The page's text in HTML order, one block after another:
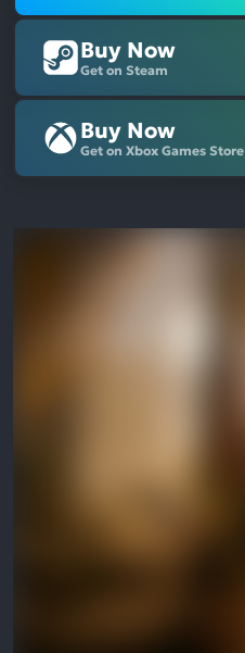
Buy Now
Get on Steam
Buy Now
Get on Xbox Games Store